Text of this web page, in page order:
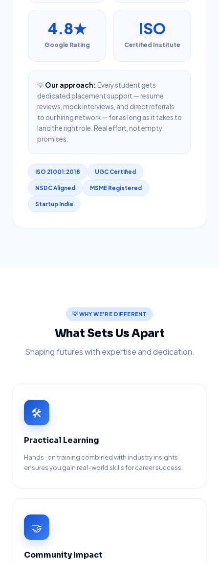
4.8★
Google Rating
ISO
Certified Institute
💡Our approach: Every student gets
dedicated placement support — resume
reviews, mock interviews, and direct referrals
to our hiring network — for as long as it takes to
land the right role. Real effort, not empty
promises.
ISO 21001:2018 UGC Certified
NSDC Aligned MSME Registered
Startup India
💡 WHY WE'RE DIFFERENT
What Sets Us Apart
Shaping futures with expertise and dedication.
🛠️
Practical Learning
Hands-on training combined with industry insights
ensures you gain real-world skills for career success.
🤝
Community Impact